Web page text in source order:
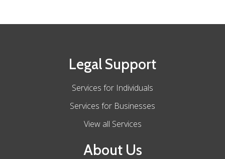
Legal Support
Services for Individuals
Services for Businesses
View all Services
About Us